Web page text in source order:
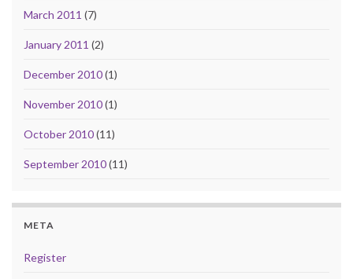
March 2011 (7)
January 2011 (2)
December 2010(1)
November 2010(1)
October 2010(11)
September 2010(11)
META
Register